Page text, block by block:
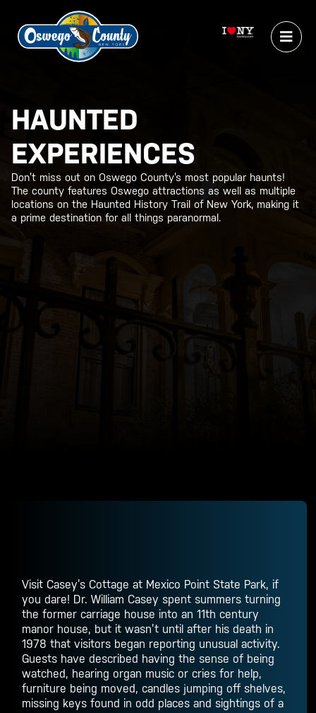
HAUNTED
EXPERIENCES
Don’t miss out on Oswego County’s most popular haunts!
The county features Oswego attractions as well as multiple
locations on the Haunted History Trail of New York, making it
a prime destination for all things paranormal.
Visit Casey’s Cottage at Mexico Point State Park, if
you dare! Dr. William Casey spent summers turning
the former carriage house into an 11th century
manor house, but it wasn’t until after his death in
1978 that visitors began reporting unusual activity.
Guests have described having the sense of being
watched, hearing organ music or cries for help,
furniture being moved, candles jumping off shelves,
missing keys found in odd places and sightings of a